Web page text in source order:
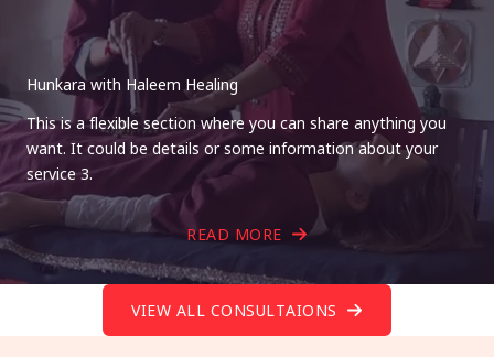
Hunkara with Haleem Healing
This is a flexible section where you can share anything you
want. It could be details or some information about your
service 3.
READ MORE
VIEW ALL CONSULTAIONS